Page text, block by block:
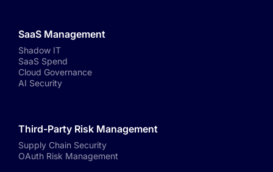
SaaS Management
Shadow IT
SaaS Spend
Cloud Governance
AI Security
Third-Party Risk Management
Supply Chain Security
OAuth Risk Management